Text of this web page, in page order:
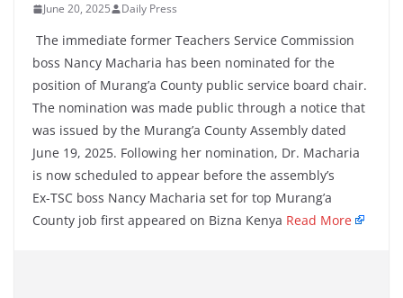
June 20, 2025 Daily Press
The immediate former Teachers Service Commission
boss Nancy Macharia has been nominated for the
position of Murang’a County public service board chair.
The nomination was made public through a notice that
was issued by the Murang’a County Assembly dated
June 19, 2025. Following her nomination, Dr. Macharia
is now scheduled to appear before the assembly’s
Ex-TSC boss Nancy Macharia set for top Murang’a
County job first appeared on Bizna Kenya Read More